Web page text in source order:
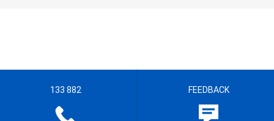
133 882 FEEDBACK